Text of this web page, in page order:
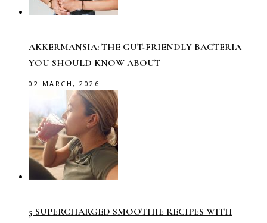
AKKERMANSIA: THE GUT-FRIENDLY BACTERIA
YOU SHOULD KNOW ABOUT
02 MARCH, 2026
5 SUPERCHARGED SMOOTHIE RECIPES WITH